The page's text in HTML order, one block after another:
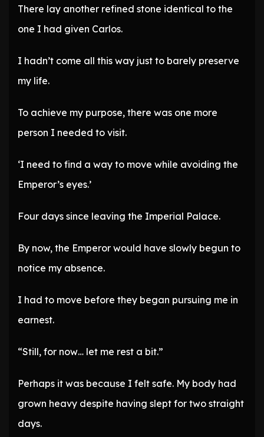
There lay another refined stone identical to the
one I had given Carlos.
I hadn’t come all this way just to barely preserve
my life.
To achieve my purpose, there was one more
person I needed to visit.
‘I need to find a way to move while avoiding the
Emperor’s eyes.’
Four days since leaving the Imperial Palace.
By now, the Emperor would have slowly begun to
notice my absence.
I had to move before they began pursuing me in
earnest.
“Still, for now… let me rest a bit.”
Perhaps it was because I felt safe. My body had
grown heavy despite having slept for two straight
days.